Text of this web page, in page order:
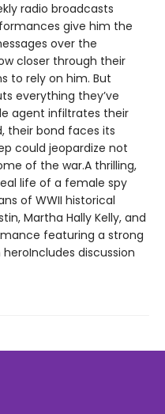
radio broadcasts
give him the
over the
closer through their
to rely on him. But
everything they’ve
agent infiltrates their
their bond faces its
could jeopardize not
of the war.A thrilling,
life of a female spy
of WWII historical
Martha Hally Kelly, and
featuring a strong
discussion